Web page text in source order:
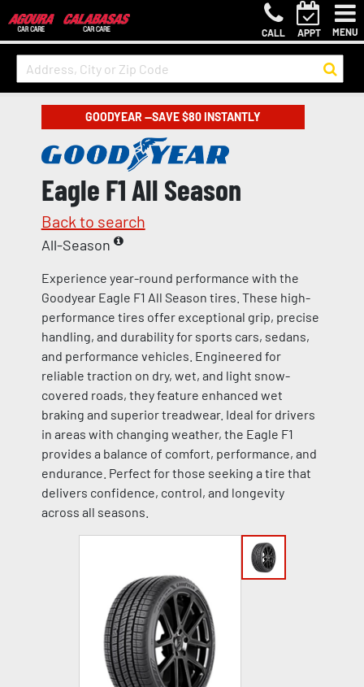
CALL APPT MENU
GOODYEAR —SAVE $80 INSTANTLY
Eagle F1 All Season
Back to search
All-Season
Experience year-round performance with the
Goodyear Eagle F1 All Season tires. These high-
performance tires offer exceptional grip, precise
handling, and durability for sports cars, sedans,
and performance vehicles. Engineered for
reliable traction on dry, wet, and light snow-
covered roads, they feature enhanced wet
braking and superior treadwear. Ideal for drivers
in areas with changing weather, the Eagle F1
provides a balance of comfort, performance, and
endurance. Perfect for those seeking a tire that
delivers confidence, control, and longevity
across all seasons.